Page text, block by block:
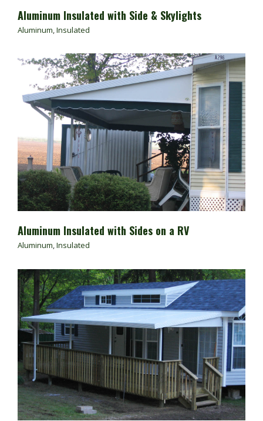
Aluminum Insulated with Side & Skylights
Aluminum,Insulated
Aluminum Insulated with Sides on a RV
Aluminum,Insulated